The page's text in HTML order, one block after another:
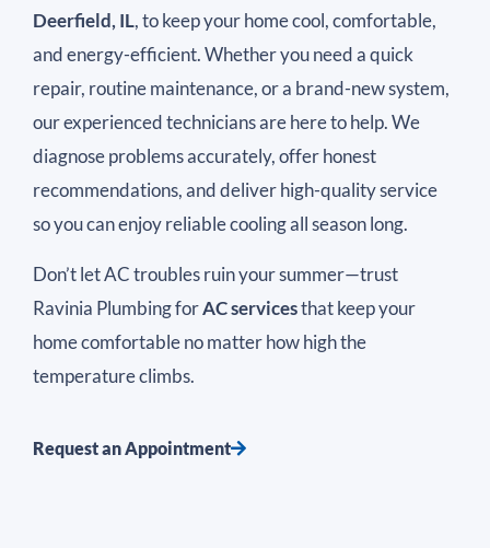
Deerfield, IL, to keep your home cool, comfortable,
and energy-efficient. Whether you need a quick
repair, routine maintenance, or a brand-new system,
our experienced technicians are here to help. We
diagnose problems accurately, offer honest
recommendations, and deliver high-quality service
so you can enjoy reliable cooling all season long.
Don’t let AC troubles ruin your summer—trust
Ravinia Plumbing forAC servicesthat keep your
home comfortable no matter how high the
temperature climbs.
Request an Appointment